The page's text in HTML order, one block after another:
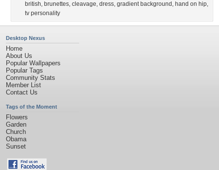
british, brunettes, cleavage, dress, gradient background , hand on hip,
tv personality
Desktop Nexus
Home
About Us
Popular Wallpapers
Popular Tags
Community Stats
Member List
Contact Us
Tags of the Moment
Flowers
Garden
Church
Obama
Sunset